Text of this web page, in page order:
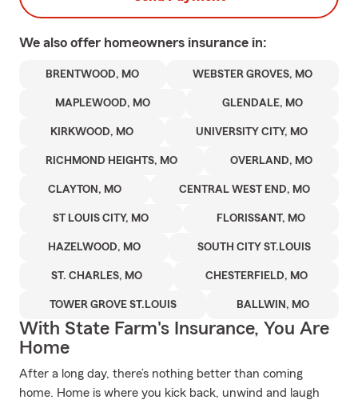
We also offer homeowners insurance in:
BRENTWOOD, MO WEBSTER GROVES, MO
MAPLEWOOD, MO GLENDALE, MO
KIRKWOOD, MO UNIVERSITY CITY, MO
RICHMOND HEIGHTS, MO OVERLAND, MO
CLAYTON, MO CENTRAL WEST END, MO
ST LOUIS CITY, MO FLORISSANT, MO
HAZELWOOD, MO SOUTH CITY ST.LOUIS
ST. CHARLES, MO CHESTERFIELD, MO
TOWER GROVE ST.LOUIS BALLWIN, MO
With State Farm's Insurance, You Are
Home
After a long day, there’s nothing better than coming
home. Home is where you kick back, unwind and laugh